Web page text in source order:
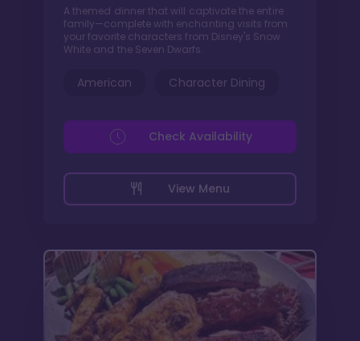
A themed dinner that will captivate the entire
family—complete with enchanting visits from
your favorite characters from Disney's Snow
White and the Seven Dwarfs.
American Character Dining
View Menu
Check Availability